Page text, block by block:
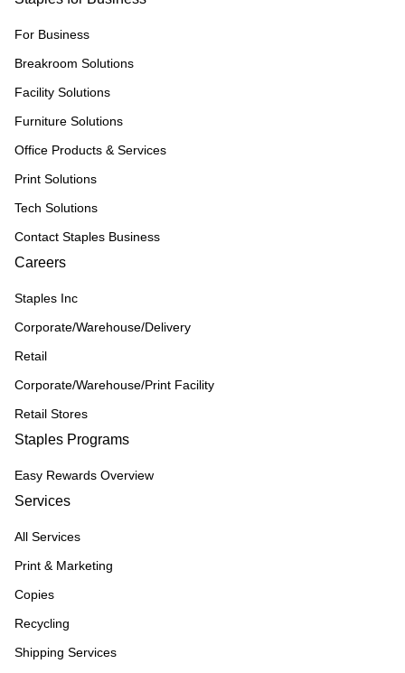
For Business
Breakroom Solutions
Facility Solutions
Furniture Solutions
Office Products & Services
Print Solutions
Tech Solutions
Contact Staples Business
Careers
Staples Inc
Corporate/Warehouse/Delivery
Retail
Corporate/Warehouse/Print Facility
Retail Stores
Staples Programs
Easy Rewards Overview
Services
All Services
Print & Marketing
Copies
Recycling
Shipping Services